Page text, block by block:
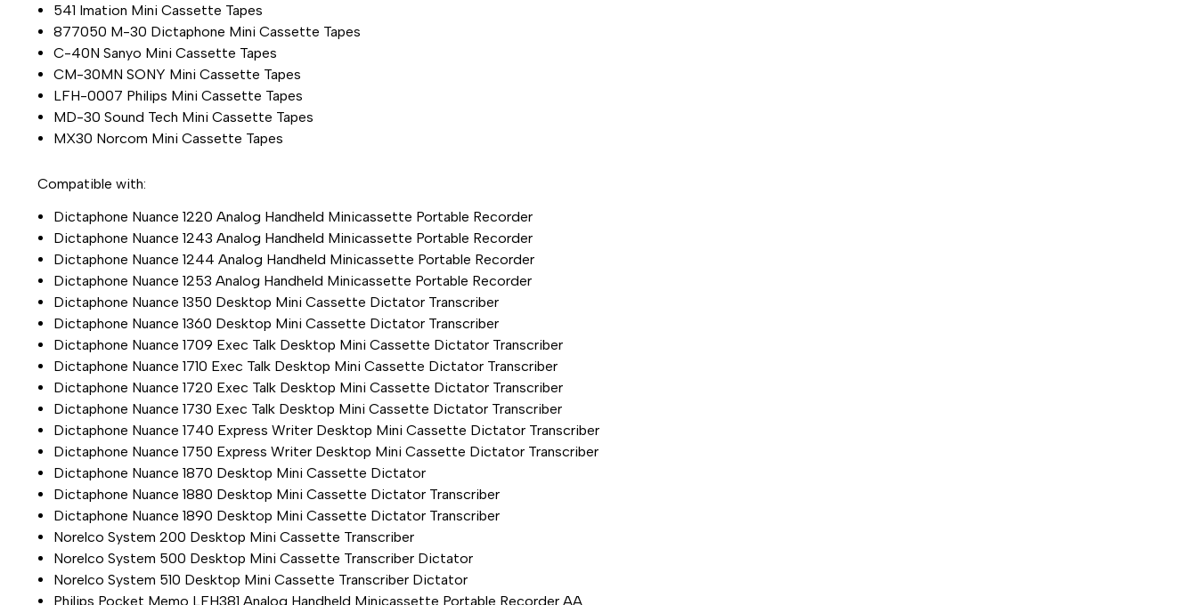
541 Imation Mini Cassette Tapes
877050 M-30 Dictaphone Mini Cassette Tapes
C-40N Sanyo Mini Cassette Tapes
CM-30MN SONY Mini Cassette Tapes
LFH-0007 Philips Mini Cassette Tapes
MD-30 Sound Tech Mini Cassette Tapes
MX30 Norcom Mini Cassette Tapes
Compatible with:
Dictaphone Nuance 1220 Analog Handheld Minicassette Portable Recorder
Dictaphone Nuance 1243 Analog Handheld Minicassette Portable Recorder
Dictaphone Nuance 1244 Analog Handheld Minicassette Portable Recorder
Dictaphone Nuance 1253 Analog Handheld Minicassette Portable Recorder
Dictaphone Nuance 1350 Desktop Mini Cassette Dictator Transcriber
Dictaphone Nuance 1360 Desktop Mini Cassette Dictator Transcriber
Dictaphone Nuance 1709 Exec Talk Desktop Mini Cassette Dictator Transcriber
Dictaphone Nuance 1710 Exec Talk Desktop Mini Cassette Dictator Transcriber
Dictaphone Nuance 1720 Exec Talk Desktop Mini Cassette Dictator Transcriber
Dictaphone Nuance 1730 Exec Talk Desktop Mini Cassette Dictator Transcriber
Dictaphone Nuance 1740 Express Writer Desktop Mini Cassette Dictator Transcriber
Dictaphone Nuance 1750 Express Writer Desktop Mini Cassette Dictator Transcriber
Dictaphone Nuance 1870 Desktop Mini Cassette Dictator
Dictaphone Nuance 1880 Desktop Mini Cassette Dictator Transcriber
Dictaphone Nuance 1890 Desktop Mini Cassette Dictator Transcriber
Norelco System 200 Desktop Mini Cassette Transcriber
Norelco System 500 Desktop Mini Cassette Transcriber Dictator
Norelco System 510 Desktop Mini Cassette Transcriber Dictator
Philips Pocket Memo LFH381 Analog Handheld Minicassette Portable Recorder AA